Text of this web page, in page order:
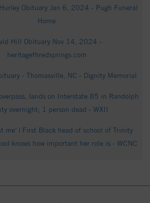
Obituary Jan 6, 2024 - Pugh Funeral
Home
Hill Obituary Nov 14, 2024 -
heritagefhredsprings.com
- Thomasville, NC - Dignity Memorial
lands on Interstate 85 in Randolph
overnight; 1 person dead - WXII
me' | First Black head of school of Trinity
knows how important her role is - WCNC